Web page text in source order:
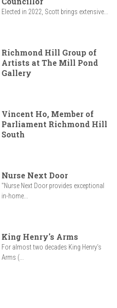
Elected in 2022, Scott brings extensive...
Richmond Hill Group of
Artists at The Mill Pond
Gallery
Vincent Ho, Member of
Parliament Richmond Hill
South
Nurse Next Door
"Nurse Next Door provides exceptional
in-home...
King Henry's Arms
For almost two decades King Henry’s
Arms (...